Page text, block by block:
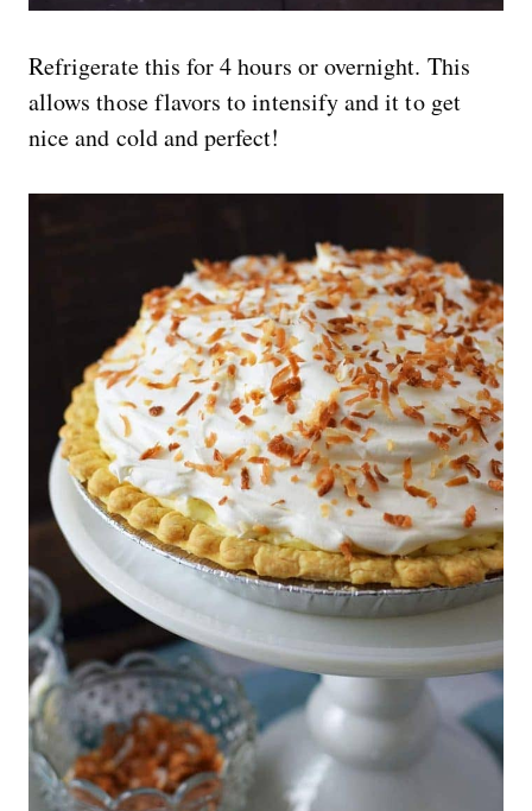
Refrigerate this for 4 hours or overnight. This
allows those flavors to intensify and it to get
nice and cold and perfect!